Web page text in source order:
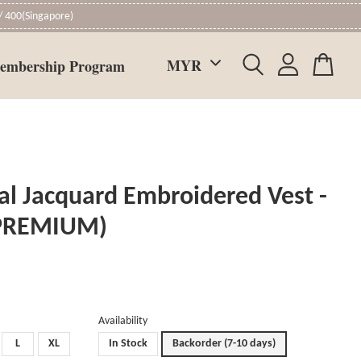
400(Singapore)
Program
Jacquard Embroidered Vest -
L XL
Availability
In Stock
Backorder (7-10 days)